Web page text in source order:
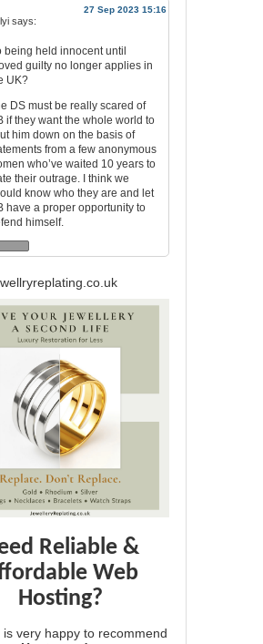
27 Sep 2023 15:16
says:
being held innocent until
guilty no longer applies in
UK?
DS must be really scared of
if they want the whole world to
him down on the basis of
from a few anonymous
who’ve waited 10 years to
their outrage. I think we
know who they are and let
have a proper opportunity to
himself.
Reliable &
Web
Hosting?
is very happy to recommend